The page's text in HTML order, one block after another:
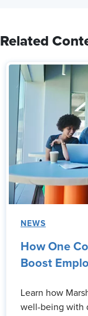
Related
NEWS
How One
Boost
Learn how
well-being with